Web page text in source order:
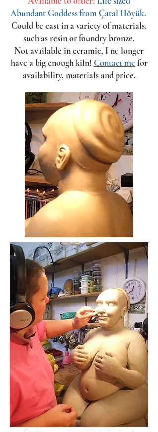
Abundant Goddess from Çatal Höyük.
Could be cast in a variety of materials,
such as resin or foundry bronze.
Not available in ceramic, I no longer
have a big enough kiln! Contact me for
availability, materials and price.